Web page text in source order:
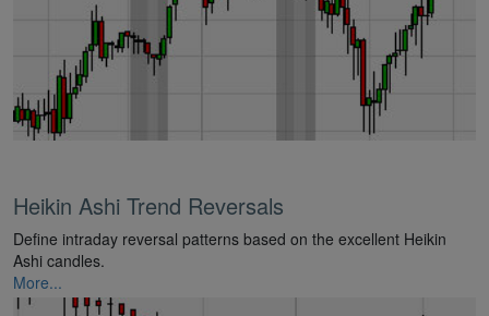
Heikin Ashi Trend Reversals
Define intraday reversal patterns based on the excellent Heikin
Ashi candles.
More...